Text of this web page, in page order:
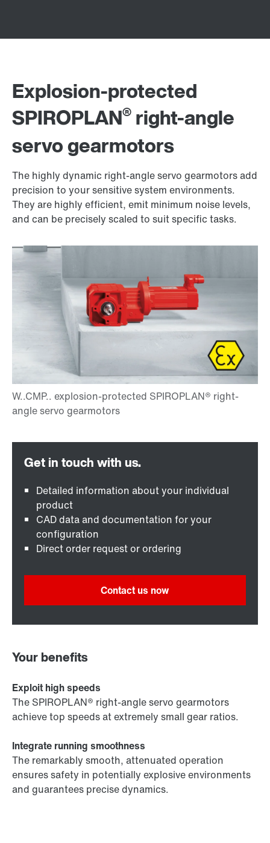
Explosion-protected
SPIROPLAN® right-angle
servo gearmotors
The highly dynamic right-angle servo gearmotors add
precision to your sensitive system environments.
They are highly efficient, emit minimum noise levels,
and can be precisely scaled to suit specific tasks.
Detailed information about your individual
product
CAD data and documentation for your
configuration
Direct order request or ordering
Contact us now
Your benefits
Exploit high speeds
The SPIROPLAN® right-angle servo gearmotors
achieve top speeds at extremely small gear ratios.
Integrate running smoothness
The remarkably smooth, attenuated operation
ensures safety in potentially explosive environments
and guarantees precise dynamics.